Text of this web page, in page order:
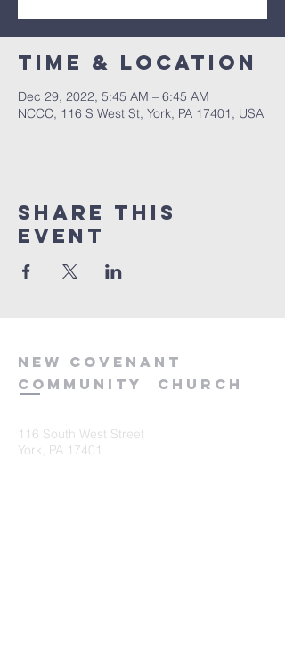
Time & Location
Dec 29, 2022, 5:45 AM – 6:45 AM
NCCC, 116 S West St, York, PA 17401, USA
Share this
event
new covenant
community
church
116 South West Street
York, PA 17401